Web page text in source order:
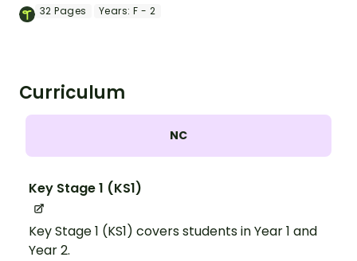
Sight Word List.
32Pages Years: F - 2
Curriculum
NC
Key Stage 1 (KS1)
Key Stage 1 (KS1) covers students in Year 1 and
Year 2.